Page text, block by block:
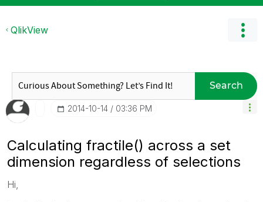
QlikView
Search
‎2014-10-14 03:36 PM
Calculating fractile() across a set
dimension regardless of selections
Hi,